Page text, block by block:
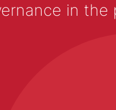
in